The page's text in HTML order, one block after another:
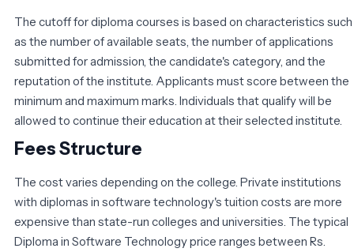
The cutoff for diploma courses is based on characteristics such
as the number of available seats, the number of applications
submitted for admission, the candidate's category, and the
reputation of the institute. Applicants must score between the
minimum and maximum marks. Individuals that qualify will be
allowed to continue their education at their selected institute.
Fees Structure
The cost varies depending on the college. Private institutions
with diplomas in software technology's tuition costs are more
expensive than state-run colleges and universities. The typical
Diploma in Software Technology price ranges between Rs.